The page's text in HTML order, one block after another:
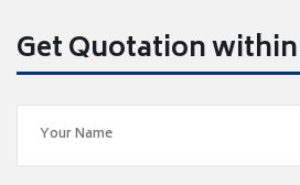
Get Quotation